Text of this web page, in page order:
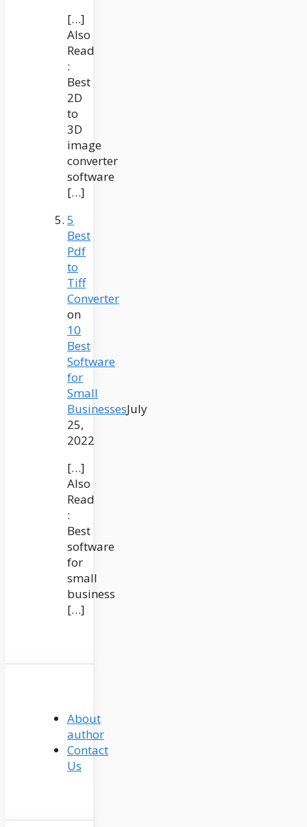
[…]
Also
Read
:
Best
2D
to
3D
image
converter
software
[…]
5
Best
Pdf
to
Tiff
Converter
on
10
Best
Software
for
Small
BusinessesJuly
25,
2022
[…]
Also
Read
:
Best
software
for
small
business
[…]
About
author
Contact
Us